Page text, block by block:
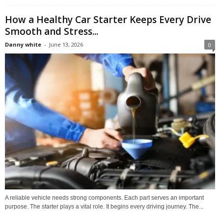
How a Healthy Car Starter Keeps Every Drive
Smooth and Stress...
Danny white - June 13, 2026 0
A reliable vehicle needs strong components. Each part serves an important
purpose. The starter plays a vital role. It begins every driving journey. The...